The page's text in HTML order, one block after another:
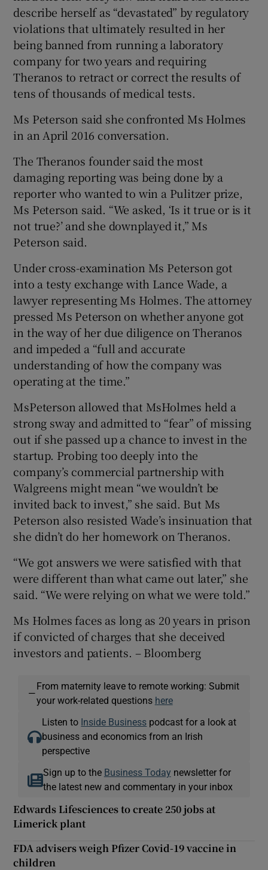
describe herself as “devastated” by regulatory
violations that ultimately resulted in her
being banned from running a laboratory
company for two years and requiring
Theranos to retract or correct the results of
tens of thousands of medical tests.
Ms Peterson said she confronted Ms Holmes
in an April 2016 conversation.
The Theranos founder said the most
damaging reporting was being done by a
reporter who wanted to win a Pulitzer prize,
Ms Peterson said. “We asked, ‘Is it true or is it
not true?’ and she downplayed it,” Ms
Peterson said.
Under cross-examination Ms Peterson got
into a testy exchange with Lance Wade, a
lawyer representing Ms Holmes. The attorney
pressed Ms Peterson on whether anyone got
in the way of her due diligence on Theranos
and impeded a “full and accurate
understanding of how the company was
operating at the time.”
MsPeterson allowed that MsHolmes held a
strong sway and admitted to “fear” of missing
out if she passed up a chance to invest in the
startup. Probing too deeply into the
company’s commercial partnership with
Walgreens might mean “we wouldn’t be
invited back to invest,” she said. But Ms
Peterson also resisted Wade’s insinuation that
she didn’t do her homework on Theranos.
“We got answers we were satisfied with that
were different than what came out later,” she
said. “We were relying on what we were told.”
Ms Holmes faces as long as 20 years in prison
if convicted of charges that she deceived
investors and patients. – Bloomberg
—
From maternity leave to remote working: Submit
your work-related questions here
Listen to Inside Business podcast for a look at
business and economics from an Irish
perspective
Sign up to the Business Today newsletter for
the latest new and commentary in your inbox
Edwards Lifesciences to create 250 jobs at
Limerick plant
FDA advisers weigh Pfizer Covid-19 vaccine in
children